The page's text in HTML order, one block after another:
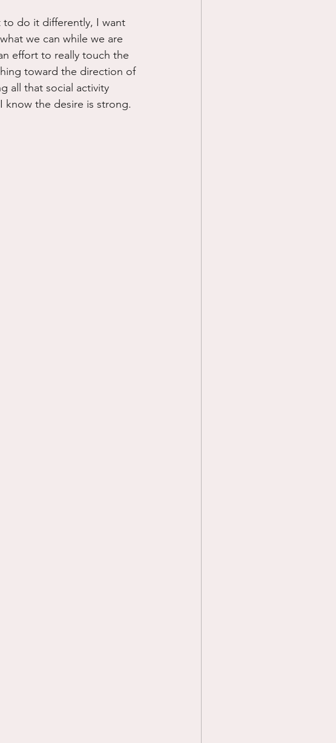
to do it differently, I want
we can while we are
effort to really touch the
toward the direction of
all that social activity
know the desire is strong.